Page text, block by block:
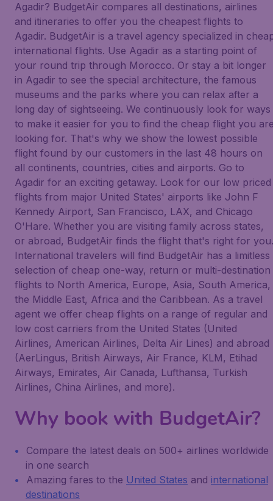
Agadir? BudgetAir compares all destinations, airlines
and itineraries to offer you the cheapest flights to
Agadir. BudgetAir is a travel agency specialized in
international flights. Use Agadir as a starting point of
your round trip through Morocco. Or stay a bit longer
in Agadir to see the special architecture, the famous
museums and the parks where you can relax after a
long day of sightseeing. We continuously look for ways
to make it easier for you to find the cheap flight you
looking for. That's why we show the lowest possible
flight found by our customers in the last 48 hours on
all continents, countries, cities and airports. Go to
Agadir for an exciting getaway. Look for our low priced
flights from major United States' airports like John F
Kennedy Airport, San Francisco, LAX, and Chicago
O'Hare. Whether you are visiting family across states,
or abroad, BudgetAir finds the flight that's right for you.
International travelers will find BudgetAir has a limitless
selection of cheap one-way, return or multi-destination
flights to North America, Europe, Asia, South America,
the Middle East, Africa and the Caribbean. As a travel
agent we offer cheap flights on a range of regular and
low cost carriers from the United States (United
Airlines, American Airlines, Delta Air Lines) and abroad
(AerLingus, British Airways, Air France, KLM, Etihad
Airways, Emirates, Air Canada, Lufthansa, Turkish
Airlines, China Airlines, and more).
Why book with BudgetAir?
Compare the latest deals on 500+ airlines worldwide
in one search
Amazing fares to the United States and international
destinations